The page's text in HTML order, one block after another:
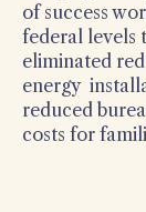
of success
federal levels
eliminated
energy
reduced
costs for